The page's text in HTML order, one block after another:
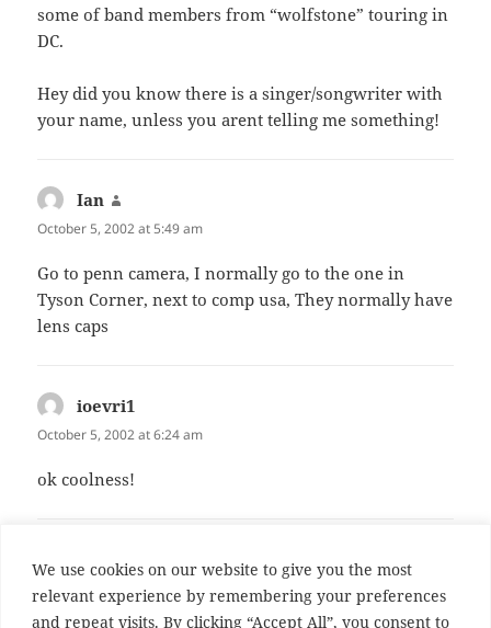
We use cookies on our website to give you the most
relevant experience by remembering your preferences
and repeat visits. By clicking “Accept All”, you consent to
some of band members from “wolfstone” touring in
DC.
Hey did you know there is a singer/songwriter with
your name, unless you arent telling me something!
Ian
October 5, 2002 at 5:49 am
Go to penn camera, I normally go to the one in
Tyson Corner, next to comp usa, They normally have
lens caps
ioevri1
October 5, 2002 at 6:24 am
ok coolness!
Comments are closed.
Post